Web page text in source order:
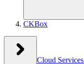
CKBox
Cloud Services